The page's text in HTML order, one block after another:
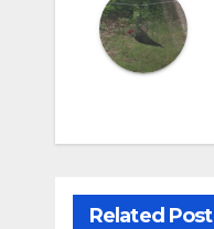
Related Post